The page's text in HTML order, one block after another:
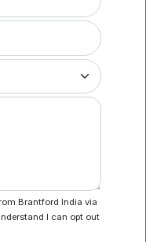
BI982
Brantford India via
I can opt out